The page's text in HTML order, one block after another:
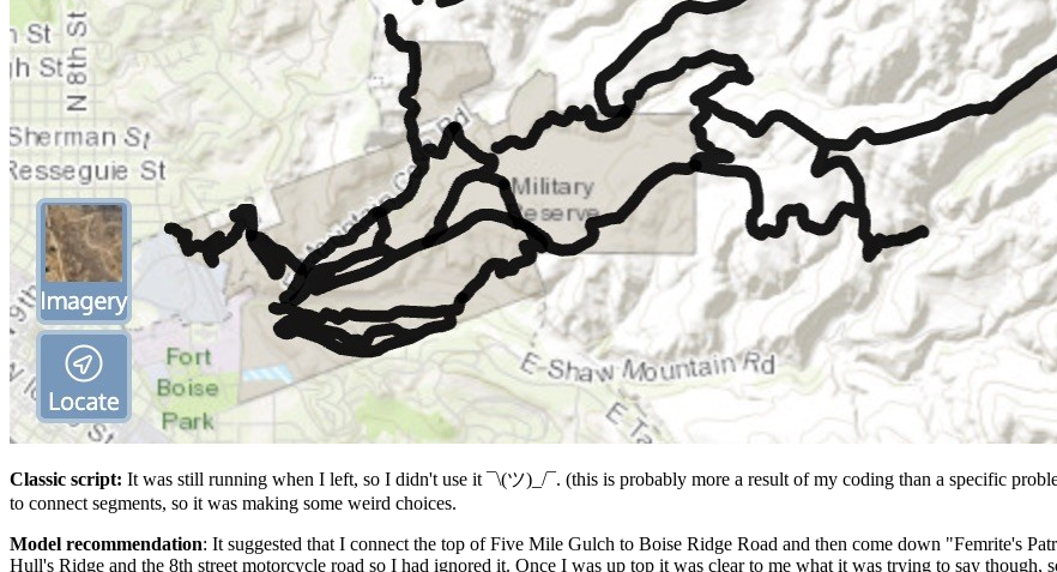
Classic script: It was still running when I left, so I didn't use it ¯\(ツ)_/¯. (this is probably more a result of my coding than a specific
to connect segments, so it was making some weird choices.
Model recommendation: It suggested that I connect the top of Five Mile Gulch to Boise Ridge Road and then come down "Femrite's
Hull's Ridge and the 8th street motorcycle road so I had ignored it. Once I was up top it was clear to me what it was trying to say though,